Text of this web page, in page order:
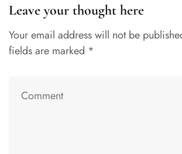
Leave your thought here
Your email address will not be
fields are marked *